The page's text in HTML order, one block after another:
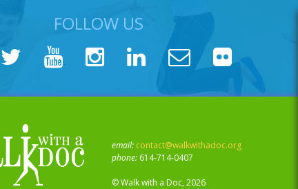
FOLLOW US
email: contact@walkwithadoc.org
phone: 614-714-0407
© Walk with a Doc, 2026